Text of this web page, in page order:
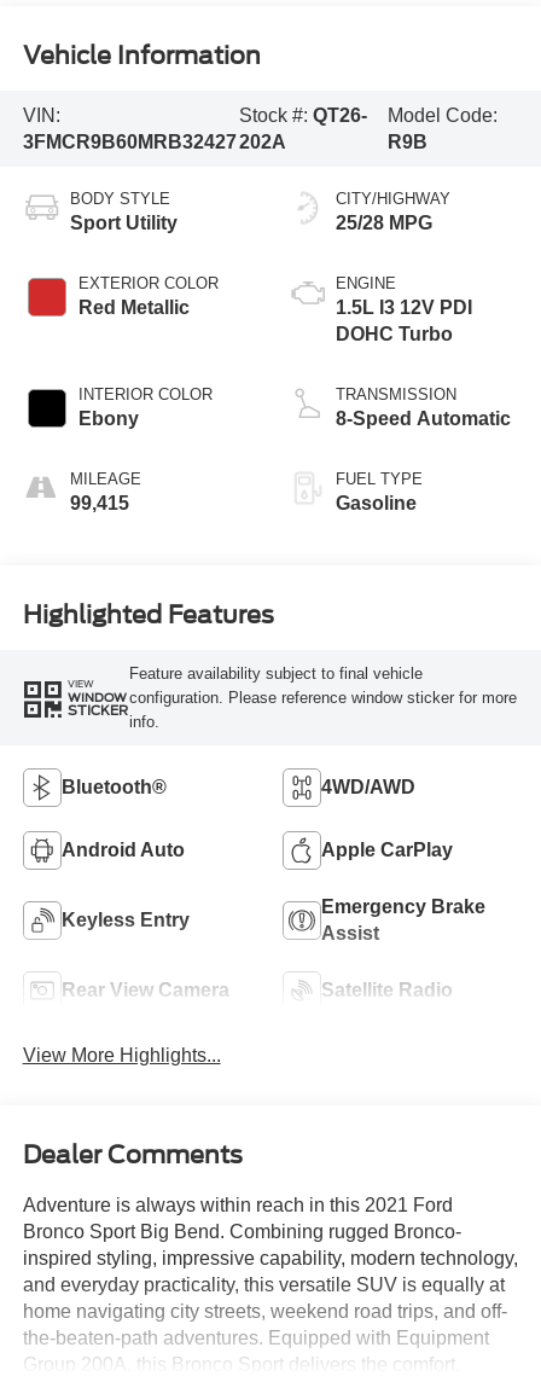
Vehicle Information
VIN:
3FMCR9B60MRB32427
Stock #:QT26-
202A
Model Code:
R9B
BODY STYLE
Sport Utility
EXTERIOR COLOR
Red Metallic
INTERIOR COLOR
Ebony
MILEAGE
99,415
CITY/HIGHWAY
25/28 MPG
ENGINE
1.5L I3 12V PDI
DOHC Turbo
TRANSMISSION
8-Speed Automatic
FUEL TYPE
Gasoline
Highlighted Features
VIEW
WINDOW
STICKER
Feature availability subject to final vehicle
configuration. Please reference window sticker for more
info.
Bluetooth® 4WD/AWD
Android Auto Apple CarPlay
Keyless Entry
Emergency Brake
Assist
Rear View Camera Satellite Radio
View More Highlights...
Dealer Comments
Adventure is always within reach in this 2021 Ford
Bronco Sport Big Bend. Combining rugged Bronco-
inspired styling, impressive capability, modern technology,
and everyday practicality, this versatile SUV is equally at
home navigating city streets, weekend road trips, and off-
the-beaten-path adventures. Equipped with Equipment
Group 200A, this Bronco Sport delivers the comfort,